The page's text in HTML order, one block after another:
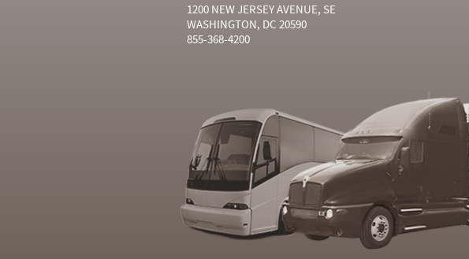
1200 NEW JERSEY AVENUE, SE
WASHINGTON, DC 20590
855-368-4200